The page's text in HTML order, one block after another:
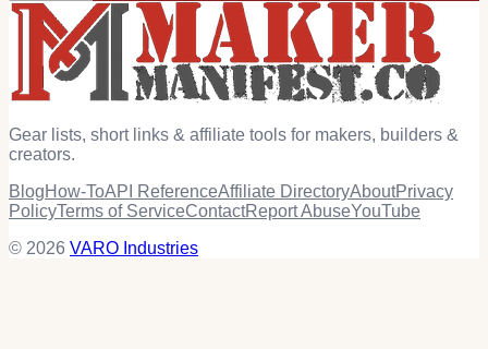
Gear lists, short links & affiliate tools for makers, builders &
creators.
BlogHow-ToAPI ReferenceAffiliate DirectoryAboutPrivacy
PolicyTerms of ServiceContactReport AbuseYouTube
© 2026 VARO Industries